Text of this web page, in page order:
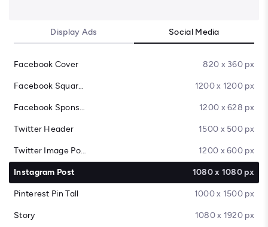
Display Ads Social Media
Facebook Cover 820 x 360 px
Facebook Square Post 1200 x 1200 px
Facebook Sponsored Message 1200 x 628 px
Twitter Header 1500 x 500 px
Twitter Image Post 1200 x 600 px
Instagram Post 1080 x 1080 px
Pinterest Pin Tall 1000 x 1500 px
Story 1080 x 1920 px